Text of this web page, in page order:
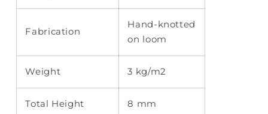
Fabrication
Hand-knotted
on loom
Weight 3 kg/m2
Total Height 8 mm